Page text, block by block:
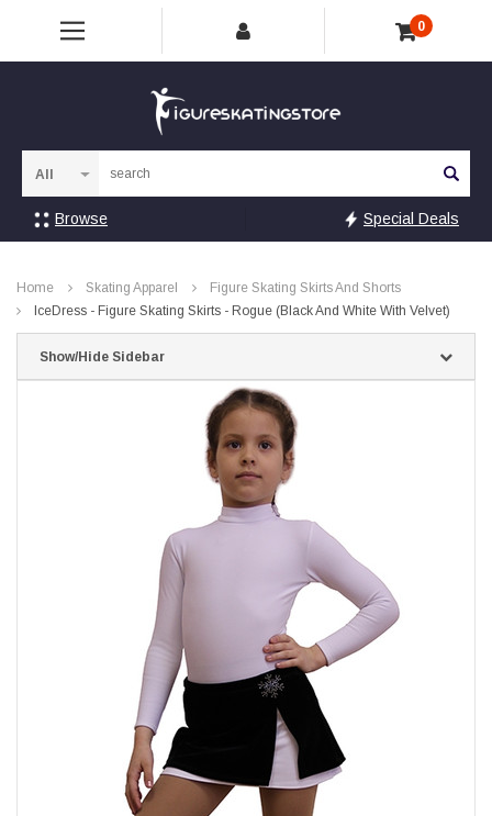
0
Browse Special Deals
Home Skating Apparel
Figure Skating Skirts And Shorts
IceDress - Figure Skating Skirts - Rogue (Black And White With Velvet)
Show/Hide Sidebar